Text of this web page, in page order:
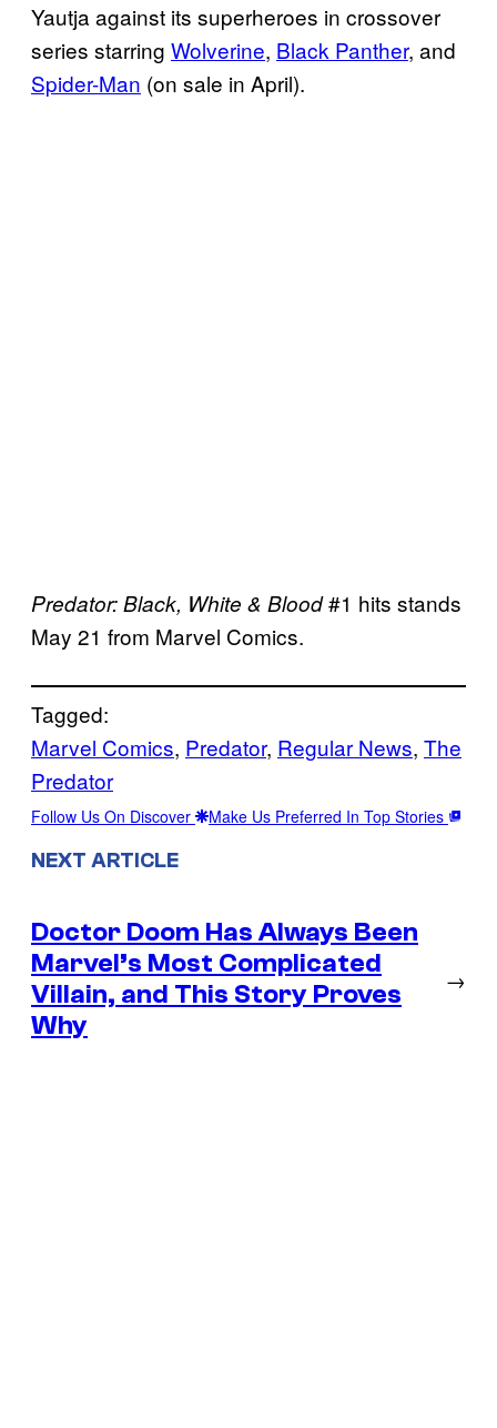
Yautja against its superheroes in crossover
series starring Wolverine, Black Panther, and
Spider-Man (on sale in April).
Predator: Black, White & Blood#1 hits stands
May 21 from Marvel Comics.
Tagged:
Marvel Comics, Predator, Regular News, The
Predator
Follow Us On Discover Make Us Preferred In Top Stories
NEXT ARTICLE
Doctor Doom Has Always Been
Marvel’s Most Complicated
Villain, and This Story Proves
Why
→